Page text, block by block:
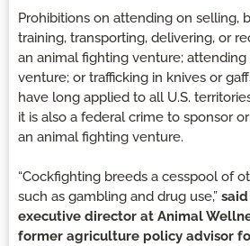
Prohibitions on attending on selling,
training, transporting, delivering, or
an animal fighting venture;
venture; or trafficking in knives or
have long applied to all U.S.
it is also a federal crime to sponsor
an animal fighting venture.
“Cockfighting breeds a cesspool of
such as gambling and drug use,”
executive director at Animal
former agriculture policy advisor